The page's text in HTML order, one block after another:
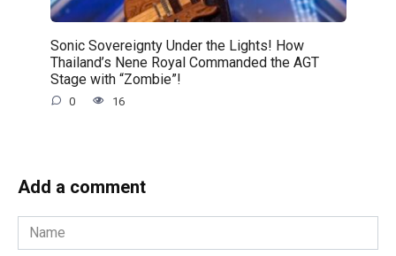
Sonic Sovereignty Under the Lights! How
Thailand’s Nene Royal Commanded the AGT
Stage with “Zombie”!
0 16
Add a comment
Name
*